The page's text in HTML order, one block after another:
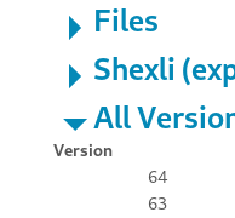
Files
Shexli
All
Version
64
63